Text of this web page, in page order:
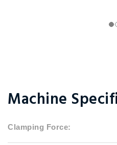
Machine
Clamping Force: